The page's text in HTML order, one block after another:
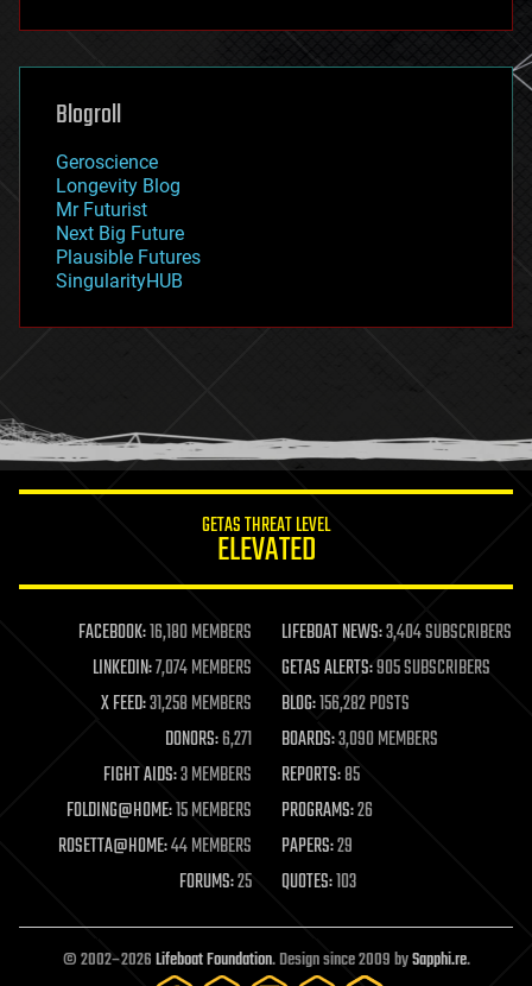
futurism
genetics
geoengineering
geography
geopolitics
governance
government
gravity
habitats
hacking
humor
information science
life extension
machine learning
mapping
materials
mathematics
military
mobile phones
moore's law
nanotechnology
neuroscience
open access
open source
particle physics
Blogroll
Geroscience
Longevity Blog
Mr Futurist
Next Big Future
Plausible Futures
SingularityHUB
GETAS THREAT LEVEL
ELEVATED
FACEBOOK:16,180 MEMBERS LIFEBOAT NEWS:3,404 SUBSCRIBERS
LINKEDIN:7,074 MEMBERS GETAS ALERTS:905 SUBSCRIBERS
X FEED:31,258 MEMBERS BLOG:156,282 POSTS
DONORS:6,271 BOARDS:3,090 MEMBERS
FIGHT AIDS:3 MEMBERS REPORTS:85
FOLDING@HOME:15 MEMBERS PROGRAMS:26
ROSETTA@HOME:44 MEMBERS PAPERS:29
FORUMS:25 QUOTES:103
© 2002–2026Lifeboat Foundation. Design since 2009 bySapphi.re.